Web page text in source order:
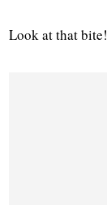
Look at that bite!